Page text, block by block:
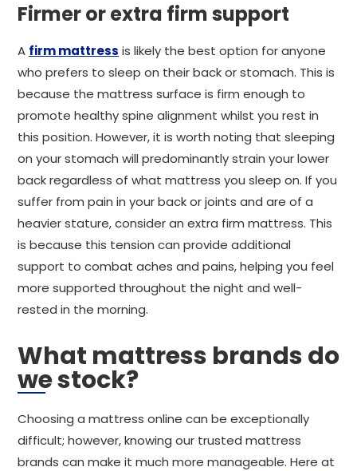
Firmer or extra firm support
A firm mattress is likely the best option for anyone
who prefers to sleep on their back or stomach. This is
because the mattress surface is firm enough to
promote healthy spine alignment whilst you rest in
this position. However, it is worth noting that sleeping
on your stomach will predominantly strain your lower
back regardless of what mattress you sleep on. If you
suffer from pain in your back or joints and are of a
heavier stature, consider an extra firm mattress. This
is because this tension can provide additional
support to combat aches and pains, helping you feel
more supported throughout the night and well-
rested in the morning.
What mattress brands do
we stock?
Choosing a mattress online can be exceptionally
difficult; however, knowing our trusted mattress
brands can make it much more manageable. Here at